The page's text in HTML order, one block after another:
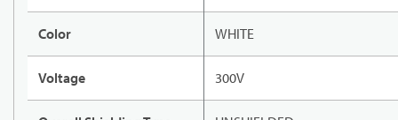
Color WHITE
Voltage 300V